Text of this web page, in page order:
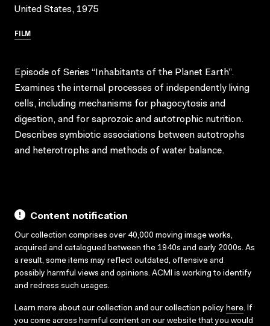
United States, 1975
FILM
Episode of Series “Inhabitants of the Planet Earth”.
Examines the internal processes of independently living
cells, including mechanisms for phagocytosis and
digestion, and for saprozoic and autotrophic nutrition.
Describes symbiotic associations between autotrophs
and heterotrophs and methods of water balance.
Content notification
Our collection comprises over 40,000 moving image works,
acquired and catalogued between the 1940s and early 2000s. As
a result, some items may reflect outdated, offensive and
possibly harmful views and opinions. ACMI is working to identify
and redress such usages.
Learn more about our collection and our collection policy here. If
you come across harmful content on our website that you would